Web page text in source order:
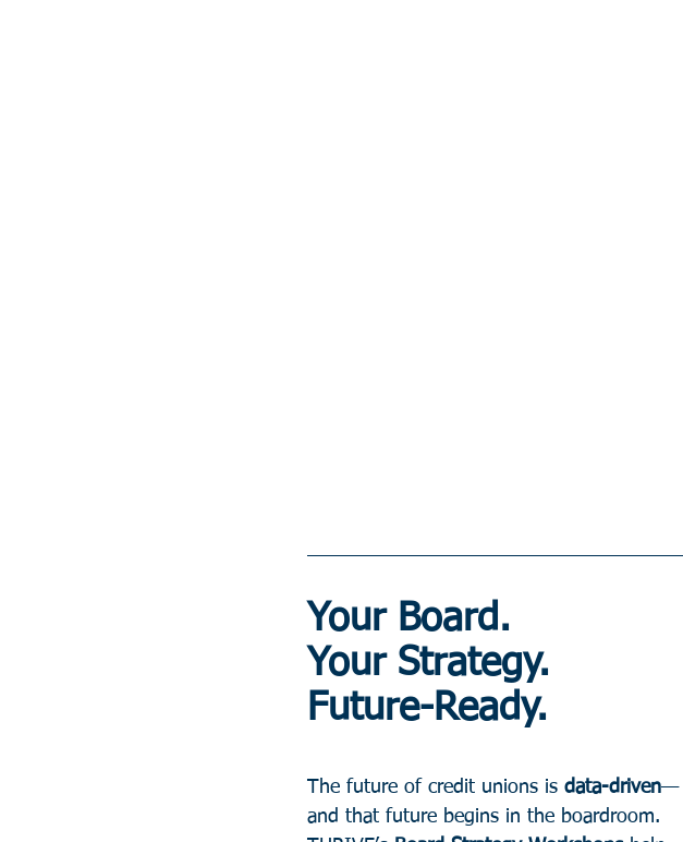
Your Board.
Your Strategy.
Future-Ready.
The future of credit unions is data-driven—
and that future begins in the boardroom.